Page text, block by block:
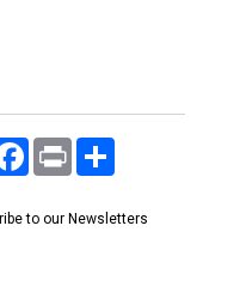
Facebook
Print
to our Newsletters